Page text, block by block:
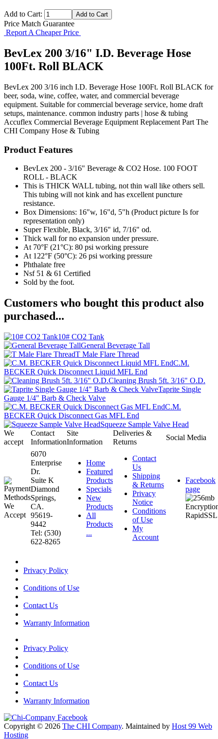
Add to Cart:
Price Match Guarantee
Report A Cheaper Price
BevLex 200 3/16" I.D. Beverage Hose
100Ft. Roll BLACK
BevLex 200 3/16 inch I.D. Beverage Hose 100Ft. Roll BLACK for
beer, soda, wine, coffee, water, and commercial beverage
equipment. Suitable for commercial beverage service, home draft
setups, maintenance. common industry parts | hose & tubing
Accuflex Commercial Beverage Equipment Replacement Part The
CHI Company Hose & Tubing
Product Features
BevLex 200 - 3/16" Beverage & CO2 Hose. 100 FOOT
ROLL - BLACK
This is THICK WALL tubing, not thin wall like others sell.
This tubing will not kink and has excellent puncture
resistance.
Box Dimensions: 16"w, 16"d, 5"h (Product picture Is for
representation only)
Super Flexible, Black, 3/16" id, 7/16" od.
Thick wall for no expansion under pressure.
At 70°F (21°C): 80 psi working pressure
At 122°F (50°C): 26 psi working pressure
Phthalate free
Nsf 51 & 61 Certified
Sold by the foot.
Customers who bought this product also
purchased...
10# CO2 Tank
General Beverage Tall
T Male Flare Thread
C.M.
BECKER Quick Disconnect Liquid MFL End
Cleaning Brush 5ft. 3/16" O.D.
Taprite Single
Gauge 1/4" Barb & Check Valve
C.M.
BECKER Quick Disconnect Gas MFL End
Squeeze Sample Valve Head
We
accept
Contact
Information
Site
Information
Deliveries &
Returns
Social Media
6070
Enterprise
Dr.
Suite K
Diamond
Springs,
CA.
95619-
9442
Tel: (530)
622-8265
Home
Featured
Products
Specials
New
Products
All
Products
...
Contact
Us
Shipping
& Returns
Privacy
Notice
Conditions
of Use
My
Account
Facebook
page
Privacy Policy
Conditions of Use
Contact Us
Warranty Information
Privacy Policy
Conditions of Use
Contact Us
Warranty Information
Copyright © 2026 The CHI Company. Maintained by Host 99 Web
Hosting